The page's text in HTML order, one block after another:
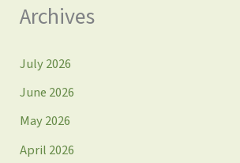
Archives
July 2026
June 2026
May 2026
April 2026